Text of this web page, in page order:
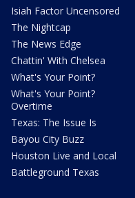
Isiah Factor Uncensored
The Nightcap
The News Edge
Chattin' With Chelsea
What's Your Point?
What's Your Point?
Overtime
Texas: The Issue Is
Bayou City Buzz
Houston Live and Local
Battleground Texas